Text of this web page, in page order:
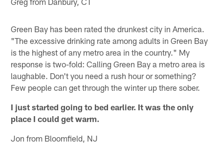
Green Bay has been rated the drunkest city in America.
"The excessive drinking rate among adults in Green Bay
is the highest of any metro area in the country." My
response is two-fold: Calling Green Bay a metro area is
laughable. Don't you need a rush hour or something?
Few people can get through the winter up there sober.
I just started going to bed earlier. It was the only
place I could get warm.
Jon from Bloomfield, NJ